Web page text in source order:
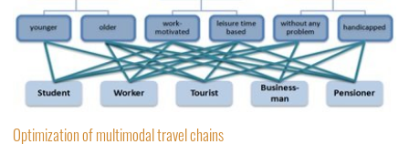
Optimization of multimodal travel chains